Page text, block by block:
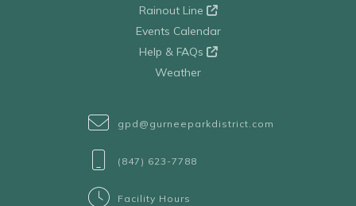
Rainout Line
Events Calendar
Help & FAQs
Weather
gpd@gurneeparkdistrict.com
(847) 623-7788
Facility Hours